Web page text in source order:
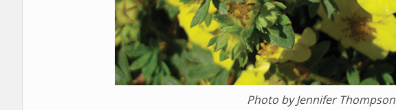
Photo by Jennifer Thompson